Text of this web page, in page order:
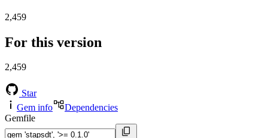
2,459
For this version
2,459
Star
Gem info
Dependencies
Gemfile